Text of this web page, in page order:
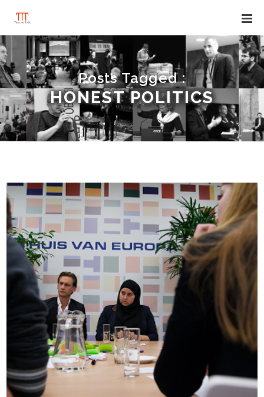
Posts Tagged :
HONEST POLITICS